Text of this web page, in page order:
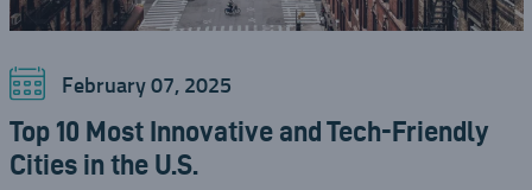
February 07, 2025
Top 10 Most Innovative and Tech-Friendly
Cities in the U.S.